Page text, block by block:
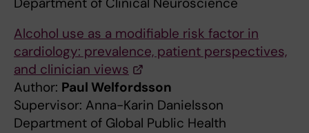
Alcohol use as a modifiable risk factor in
cardiology: prevalence, patient perspectives,
and clinician views
Author: Paul Welfordsson
Supervisor: Anna-Karin Danielsson
Department of Global Public Health